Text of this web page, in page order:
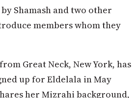
Shamash and two other
members whom they
Great Neck, New York, has
up for Eldelala in May
her Mizrahi background,